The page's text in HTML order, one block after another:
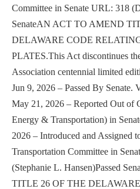
Committee in Senate URL: 318
SenateAN ACT TO AMEND
DELAWARE CODE
PLATES.This Act discontinues
Association centennial limited
Jun 9, 2026 – Passed By
May 21, 2026 – Reported Out of
Energy & Transportation) in
2026 – Introduced and Assigned
Transportation Committee in
(Stephanie L. Hansen)Passed
TITLE 26 OF THE